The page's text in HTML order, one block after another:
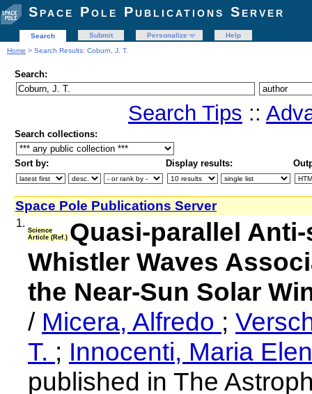
Space Pole Publications Server
Search Submit Personalize
Help
Home > Search Results: Coburn, J. T.
Search:
Search Tips ::
Search collections:
Sort by: Display results:
Space Pole Publications Server
1.
Science
Article (Ref.) Quasi-parallel
Whistler Waves
the Near-Sun Solar
/ Micera, Alfredo ;
T. ; Innocenti, Maria
published in The